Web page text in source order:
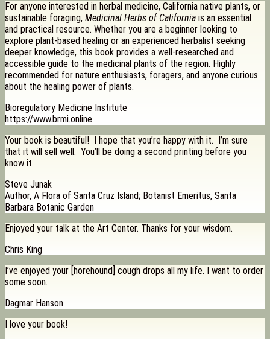
For anyone interested in herbal medicine, California native plants, or
sustainable foraging, Medicinal Herbs of California is an essential
and practical resource. Whether you are a beginner looking to
explore plant-based healing or an experienced herbalist seeking
deeper knowledge, this book provides a well-researched and
accessible guide to the medicinal plants of the region. Highly
recommended for nature enthusiasts, foragers, and anyone curious
about the healing power of plants.
Bioregulatory Medicine Institute
https://www.brmi.online
Your book is beautiful! I hope that you’re happy with it. I’m sure
that it will sell well. You’ll be doing a second printing before you
know it.
Steve Junak
Author, A Flora of Santa Cruz Island; Botanist Emeritus, Santa
Barbara Botanic Garden
Enjoyed your talk at the Art Center. Thanks for your wisdom.
Chris King
I’ve enjoyed your [horehound] cough drops all my life. I want to order
some soon.
Dagmar Hanson
I love your book!